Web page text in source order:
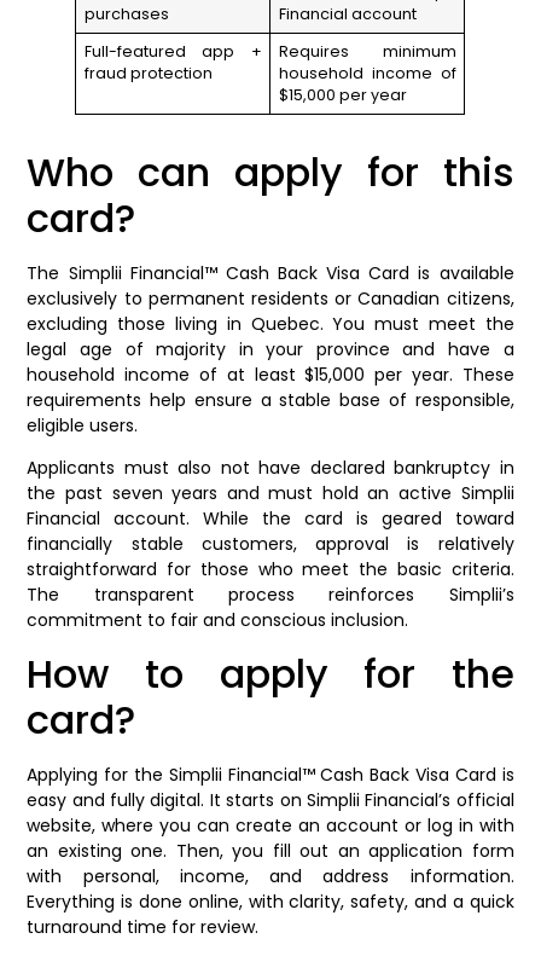
purchases
Financial account
Full-featured app +
fraud protection
Requires minimum
household income of
$15,000 per year
Who can apply for this
card?
The Simplii Financial™ Cash Back Visa Card is available
exclusively to permanent residents or Canadian citizens,
excluding those living in Quebec. You must meet the
legal age of majority in your province and have a
household income of at least $15,000 per year. These
requirements help ensure a stable base of responsible,
eligible users.
Applicants must also not have declared bankruptcy in
the past seven years and must hold an active Simplii
Financial account. While the card is geared toward
financially stable customers, approval is relatively
straightforward for those who meet the basic criteria.
The transparent process reinforces Simplii’s
commitment to fair and conscious inclusion.
How to apply for the
card?
Applying for the Simplii Financial™ Cash Back Visa Card is
easy and fully digital. It starts on Simplii Financial’s official
website, where you can create an account or log in with
an existing one. Then, you fill out an application form
with personal, income, and address information.
Everything is done online, with clarity, safety, and a quick
turnaround time for review.